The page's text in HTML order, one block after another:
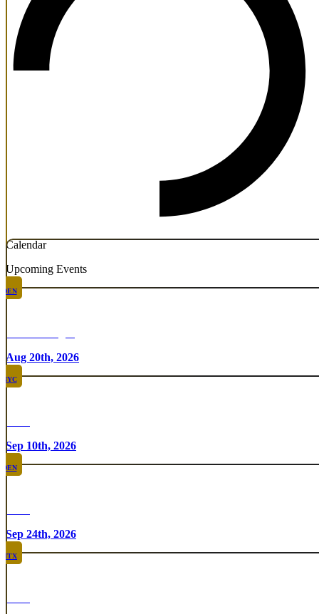
Calendar
Upcoming Events
DEN
Aug 20th, 2026
NYC
Sep 10th, 2026
DEN
Sep 24th, 2026
HTX